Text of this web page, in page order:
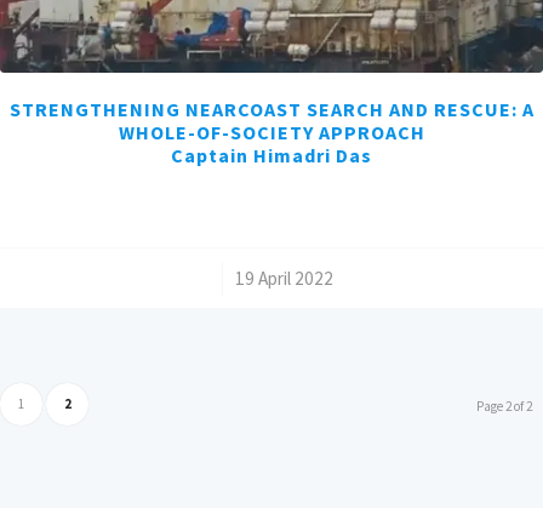
STRENGTHENING NEARCOAST SEARCH AND RESCUE: A
WHOLE-OF-SOCIETY APPROACH
Captain Himadri Das
19 April 2022
Page 2 of 2
1 2